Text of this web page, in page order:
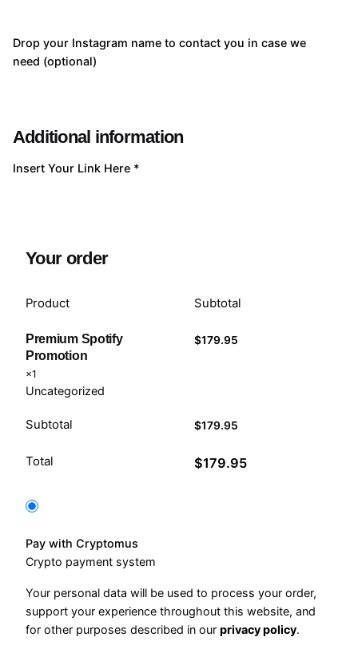
Drop your Instagram name to contact you in case we
need (optional)
Additional information
Insert Your Link Here *
Your order
Product Subtotal
Premium Spotify
Promotion
×1
Uncategorized
$179.95
Subtotal $179.95
Total $179.95
Pay with Cryptomus
Crypto payment system
Your personal data will be used to process your order,
support your experience throughout this website, and
for other purposes described in our privacy policy.